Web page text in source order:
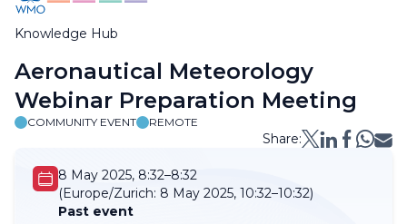
Knowledge Hub
Breadcrumb
Aeronautical Meteorology
Webinar Preparation Meeting
COMMUNITY EVENT REMOTE
Share:
8 May 2025, 8:32–8:32
(Europe/Zurich: 8 May 2025, 10:32–10:32)
Past event